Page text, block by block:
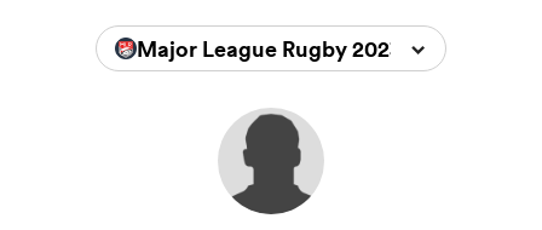
Major League Rugby 2023